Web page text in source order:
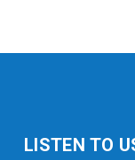
LISTEN TO